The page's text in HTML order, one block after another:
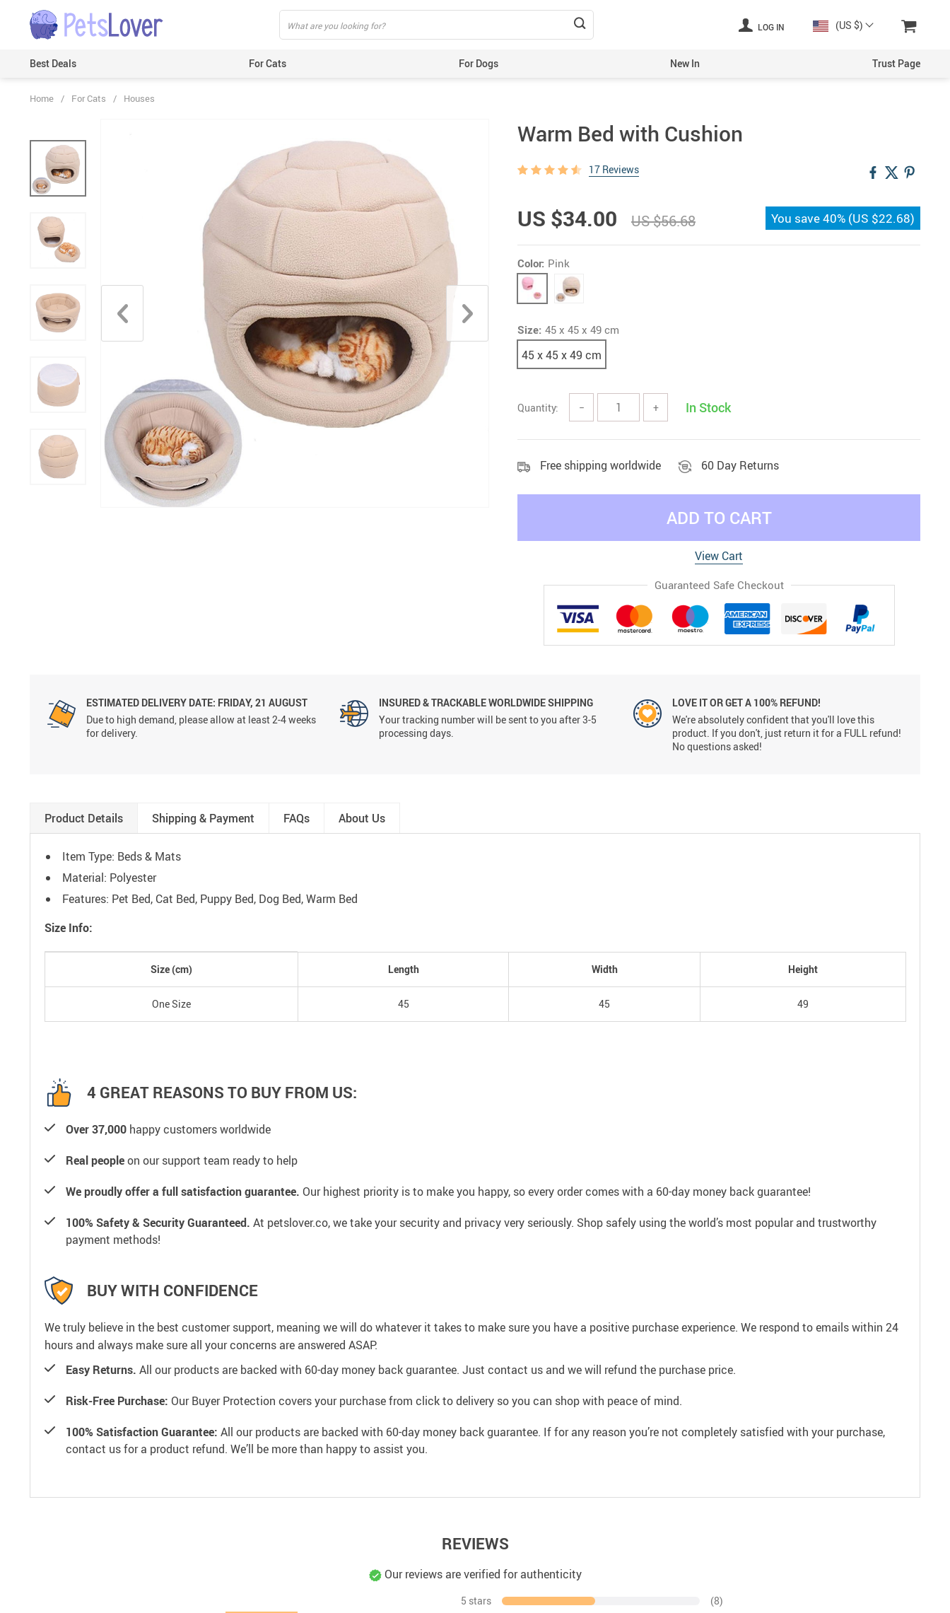
LOG IN (US $)
Best Deals For Cats
Feeding & Watering Supplies
ID Tags
Scratchers
For Dogs
Clothes
Feeding & Watering Supplies
GPS Trackers
Grooming Products
Harnesses, Leashes & Collars
Houses & Kennels
ID Tags
Litter & Housebreaking
New In Trust Page
Home / For Cats / Houses
Warm Bed with Cushion
17 Reviews
US $34.00 US $56.68 You save40% (US $22.68)
Color: Pink
Size: 45 x 45 x 49 cm
45 x 45 x 49 cm
Quantity: − + In Stock
Free shipping worldwide 60 Day Returns
ADD TO CART
View Cart
Guaranteed Safe Checkout
ESTIMATED DELIVERY DATE: FRIDAY, 21 AUGUST
Due to high demand, please allow at least 2-4 weeks
for delivery.
INSURED & TRACKABLE WORLDWIDE SHIPPING
Your tracking number will be sent to you after 3-5
processing days.
LOVE IT OR GET A 100% REFUND!
We're absolutely confident that you'll love this
product. If you don't, just return it for a FULL refund!
No questions asked!
Product Details Shipping & Payment FAQs About Us
Item Type: Beds & Mats
Material: Polyester
Features: Pet Bed, Cat Bed, Puppy Bed, Dog Bed, Warm Bed
Size Info:
Size (cm) Length Width Height
One Size 45 45 49
4 GREAT REASONS TO BUY FROM US:
Over 37,000 happy customers worldwide
Real peopleon our support team ready to help
We proudly offer a full satisfaction guarantee. Our highest priority is to make you happy, so every order comes with a 60-day money back guarantee!
100% Safety & Security Guaranteed. At petslover.co, we take your security and privacy very seriously. Shop safely using the world’s most popular and trustworthy
payment methods!
BUY WITH CONFIDENCE
We truly believe in the best customer support, meaning we will do whatever it takes to make sure you have a positive purchase experience. We respond to emails within 24
hours and always make sure all your concerns are answered ASAP.
Easy Returns. All our products are backed with 60-day money back guarantee. Just contact us and we will refund the purchase price.
Risk-Free Purchase: Our Buyer Protection covers your purchase from click to delivery so you can shop with peace of mind.
100% Satisfaction Guarantee: All our products are backed with 60-day money back guarantee. If for any reason you’re not completely satisfied with your purchase,
contact us for a product refund. We’ll be more than happy to assist you.
REVIEWS
Our reviews are verified for authenticity
5 stars
(8)